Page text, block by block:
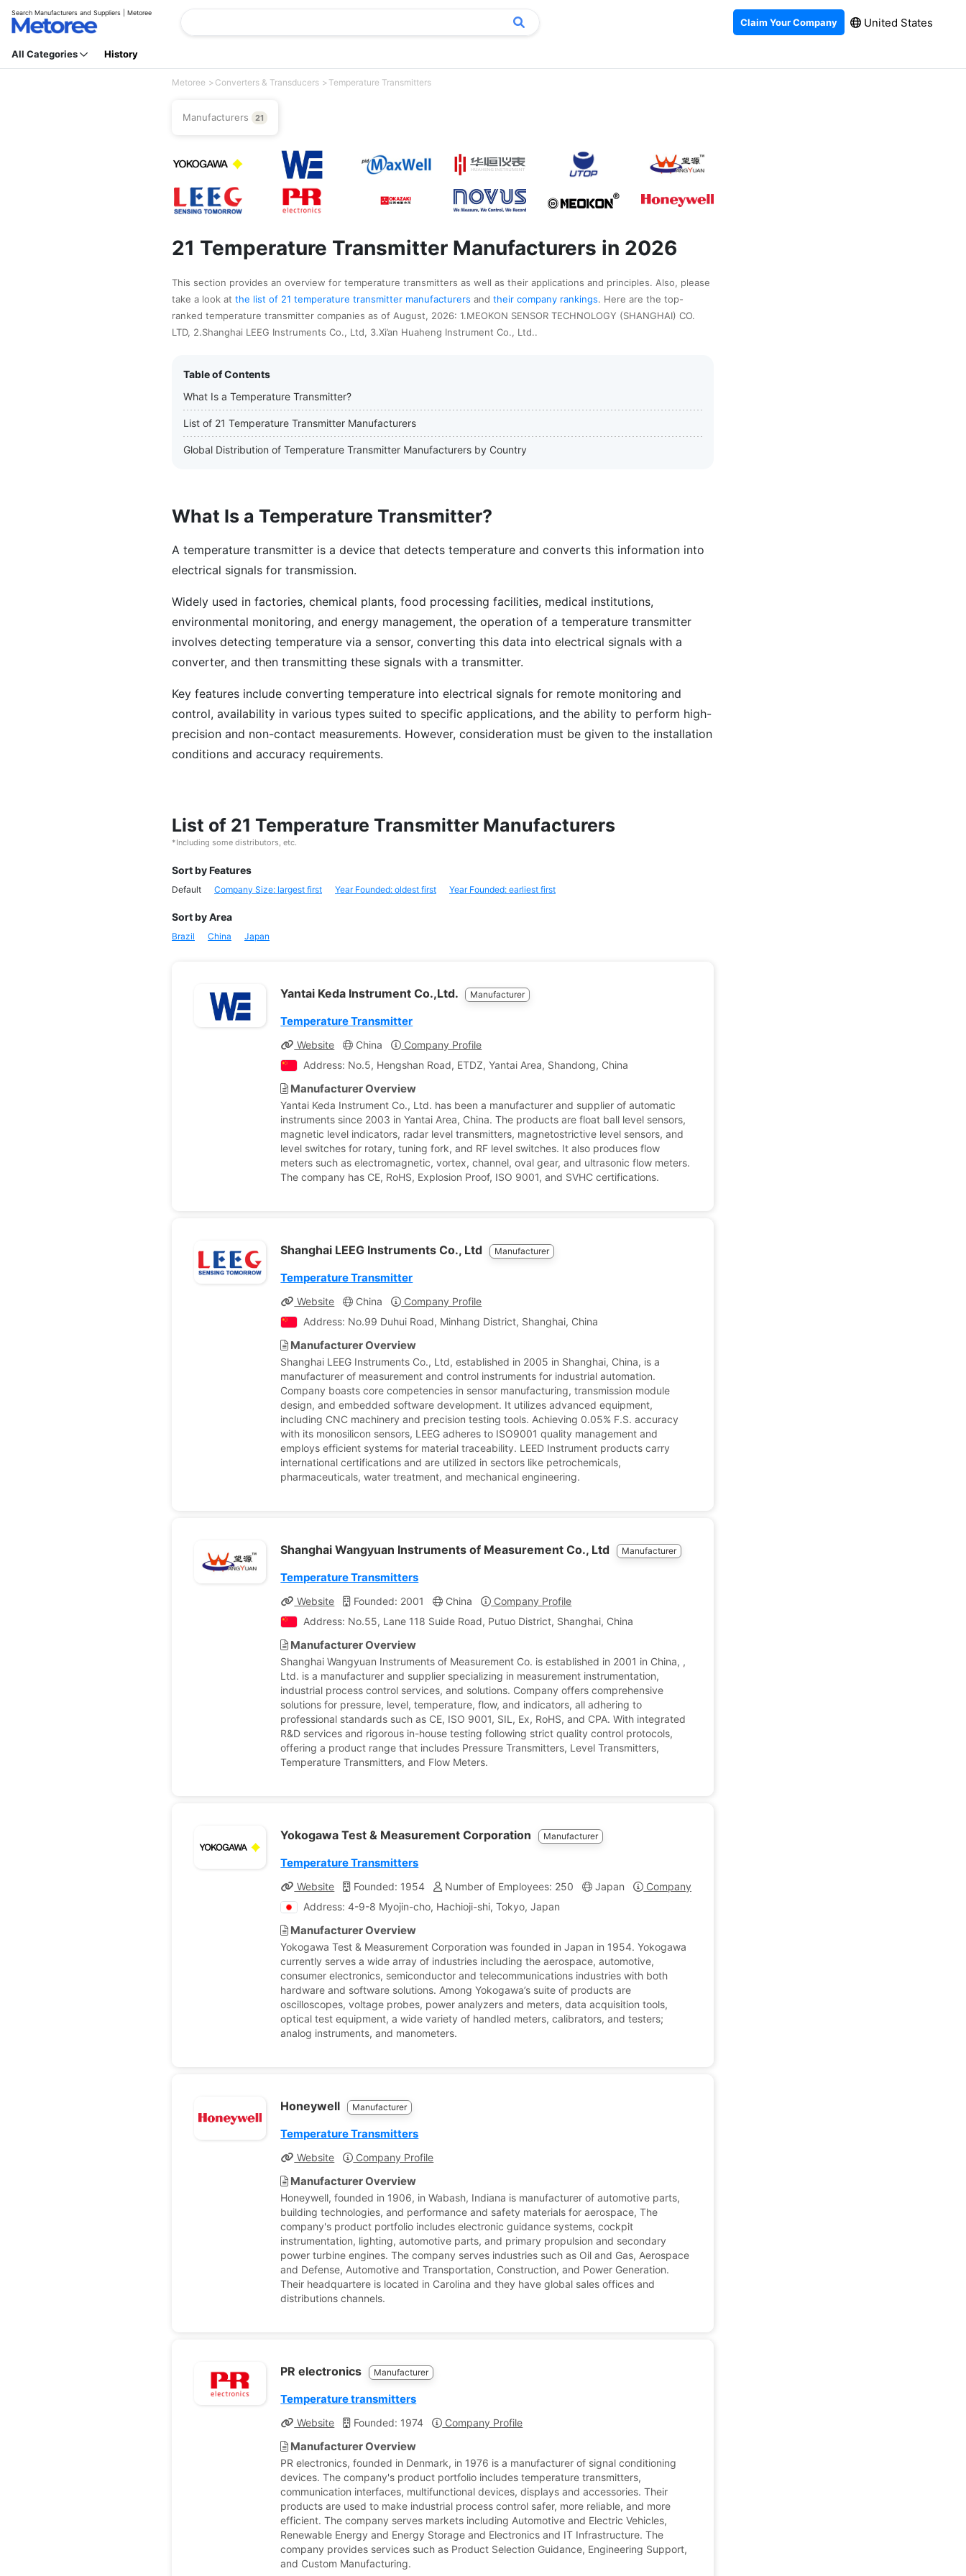
Search Manufacturers and Suppliers | Metoree
Claim Your Company United States
All Categories History
Metoree Converters & Transducers Temperature Transmitters
Manufacturers 21
21 Temperature Transmitter Manufacturers in 2026
This section provides an overview for temperature transmitters as well as their applications and principles. Also, please
take a look at the list of 21 temperature transmitter manufacturers and their company rankings. Here are the top-
ranked temperature transmitter companies as of August, 2026: 1.MEOKON SENSOR TECHNOLOGY (SHANGHAI) CO.
LTD, 2.Shanghai LEEG Instruments Co., Ltd, 3.Xi’an Huaheng Instrument Co., Ltd..
Table of Contents
What Is a Temperature Transmitter?
List of 21 Temperature Transmitter Manufacturers
Global Distribution of Temperature Transmitter Manufacturers by Country
What Is a Temperature Transmitter?
A temperature transmitter is a device that detects temperature and converts this information into
electrical signals for transmission.
Widely used in factories, chemical plants, food processing facilities, medical institutions,
environmental monitoring, and energy management, the operation of a temperature transmitter
involves detecting temperature via a sensor, converting this data into electrical signals with a
converter, and then transmitting these signals with a transmitter.
Key features include converting temperature into electrical signals for remote monitoring and
control, availability in various types suited to specific applications, and the ability to perform high-
precision and non-contact measurements. However, consideration must be given to the installation
conditions and accuracy requirements.
List of 21 Temperature Transmitter Manufacturers
*Including some distributors, etc.
Sort by Features
Default Company Size: largest first Year Founded: oldest first Year Founded: earliest first
Sort by Area
Brazil China Japan
Yantai Keda Instrument Co.,Ltd. Manufacturer
Temperature Transmitter
Website China
Company Profile
Address: No.5, Hengshan Road, ETDZ, Yantai Area, Shandong, China
Manufacturer Overview
Yantai Keda Instrument Co., Ltd. has been a manufacturer and supplier of automatic
instruments since 2003 in Yantai Area, China. The products are float ball level sensors,
magnetic level indicators, radar level transmitters, magnetostrictive level sensors, and
level switches for rotary, tuning fork, and RF level switches. It also produces flow
meters such as electromagnetic, vortex, channel, oval gear, and ultrasonic flow meters.
The company has CE, RoHS, Explosion Proof, ISO 9001, and SVHC certifications.
Shanghai LEEG Instruments Co., Ltd Manufacturer
Temperature Transmitter
Website China
Company Profile
Address: No.99 Duhui Road, Minhang District, Shanghai, China
Manufacturer Overview
Shanghai LEEG Instruments Co., Ltd, established in 2005 in Shanghai, China, is a
manufacturer of measurement and control instruments for industrial automation.
Company boasts core competencies in sensor manufacturing, transmission module
design, and embedded software development. It utilizes advanced equipment,
including CNC machinery and precision testing tools. Achieving 0.05% F.S. accuracy
with its monosilicon sensors, LEEG adheres to ISO9001 quality management and
employs efficient systems for material traceability. LEED Instrument products carry
international certifications and are utilized in sectors like petrochemicals,
pharmaceuticals, water treatment, and mechanical engineering.
Shanghai Wangyuan Instruments of Measurement Co., Ltd Manufacturer
Temperature Transmitters
Website Founded: 2001 China
Company Profile
Address: No.55, Lane 118 Suide Road, Putuo District, Shanghai, China
Manufacturer Overview
Shanghai Wangyuan Instruments of Measurement Co. is established in 2001 in China, ,
Ltd. is a manufacturer and supplier specializing in measurement instrumentation,
industrial process control services, and solutions. Company offers comprehensive
solutions for pressure, level, temperature, flow, and indicators, all adhering to
professional standards such as CE, ISO 9001, SIL, Ex, RoHS, and CPA. With integrated
R&D services and rigorous in-house testing following strict quality control protocols,
offering a product range that includes Pressure Transmitters, Level Transmitters,
Temperature Transmitters, and Flow Meters.
Yokogawa Test & Measurement Corporation Manufacturer
Temperature Transmitters
Website Founded: 1954 Number of Employees: 250 Japan
Company Profile
Address: 4-9-8 Myojin-cho, Hachioji-shi, Tokyo, Japan
Manufacturer Overview
Yokogawa Test & Measurement Corporation was founded in Japan in 1954. Yokogawa
currently serves a wide array of industries including the aerospace, automotive,
consumer electronics, semiconductor and telecommunications industries with both
hardware and software solutions. Among Yokogawa’s suite of products are
oscilloscopes, voltage probes, power analyzers and meters, data acquisition tools,
optical test equipment, a wide variety of handled meters, calibrators, and testers;
analog instruments, and manometers.
Honeywell Manufacturer
Temperature Transmitters
Website Company Profile
Manufacturer Overview
Honeywell, founded in 1906, in Wabash, Indiana is manufacturer of automotive parts,
building technologies, and performance and safety materials for aerospace, The
company's product portfolio includes electronic guidance systems, cockpit
instrumentation, lighting, automotive parts, and primary propulsion and secondary
power turbine engines. The company serves industries such as Oil and Gas, Aerospace
and Defense, Automotive and Transportation, Construction, and Power Generation.
Their headquartere is located in Carolina and they have global sales offices and
distributions channels.
PR electronics Manufacturer
Temperature transmitters
Website Founded: 1974 Company Profile
Manufacturer Overview
PR electronics, founded in Denmark, in 1976 is a manufacturer of signal conditioning
devices. The company's product portfolio includes temperature transmitters,
communication interfaces, multifunctional devices, displays and accessories. Their
products are used to make industrial process control safer, more reliable, and more
efficient. The company serves markets including Automotive and Electric Vehicles,
Renewable Energy and Energy Storage and Electronics and IT Infrastructure. The
company provides services such as Product Selection Guidance, Engineering Support,
and Custom Manufacturing.